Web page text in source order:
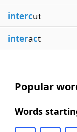
intercut
interact
Popular
Words